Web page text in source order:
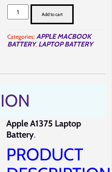
Apple
MacBook
A1375
in
Nairobi-
Add to cart
Categories:APPLE MACBOOK
BATTERY, LAPTOP BATTERY
Apple A1375 Laptop
Battery.
PRODUCT